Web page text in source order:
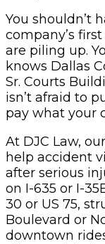
You shouldn’t
company’s
are piling up.
knows Dallas
Sr. Courts
isn’t afraid to
pay what your
At DJC Law,
help accident
after serious
on I-635 or I-
30 or US 75,
Boulevard or
downtown